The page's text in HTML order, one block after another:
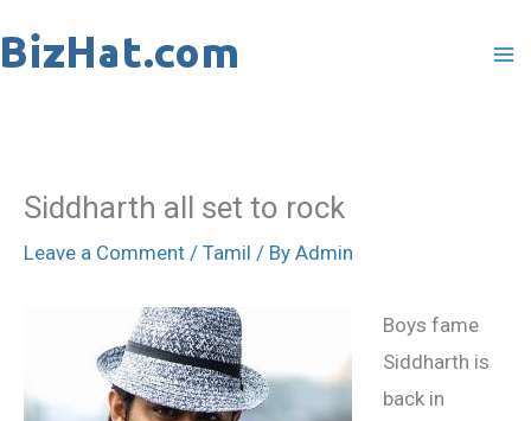
to
Siddharth all set to rock
Leave a Comment / Tamil / By Admin
Boys fame
Siddharth is
back in